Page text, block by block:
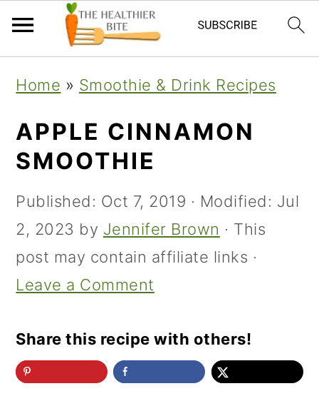
primary
navigation
main
content
primary
sidebar
Home » Smoothie & Drink Recipes
APPLE CINNAMON
SMOOTHIE
Published: Oct 7, 2019 · Modified: Jul
2, 2023 by Jennifer Brown · This
post may contain affiliate links ·
Leave a Comment
Share this recipe with others!